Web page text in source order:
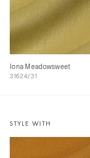
Iona Meadowsweet
31624/31
STYLE WITH